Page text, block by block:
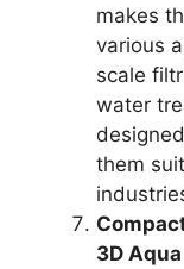
makes
various
scale
water
them
3D